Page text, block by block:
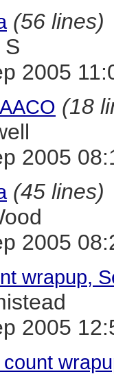
(56 lines)
S
2005
(18
2005
(45 lines)
2005
wrapup,
2005